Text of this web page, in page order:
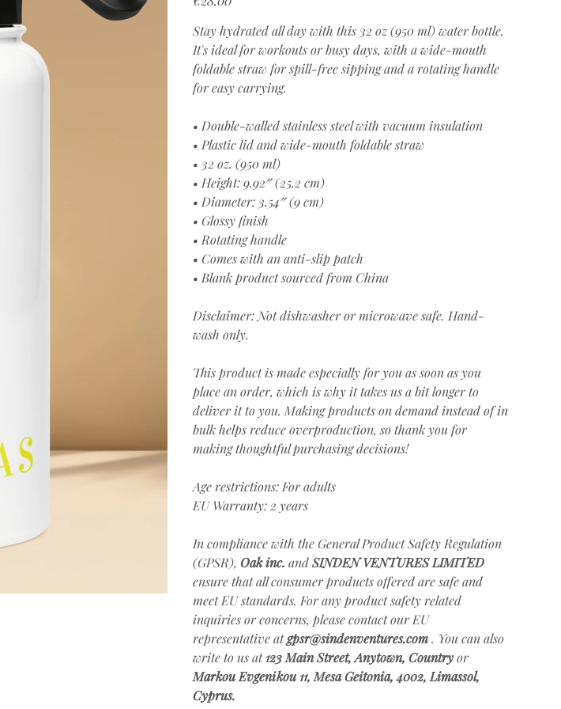
Stay hydrated all day with this 32 oz (950 ml) water bottle.
It's ideal for workouts or busy days, with a wide-mouth
foldable straw for spill-free sipping and a rotating handle
for easy carrying.
• Double-walled stainless steel with vacuum insulation
• Plastic lid and wide-mouth foldable straw
• 32 oz. (950 ml)
• Height: 9.92″ (25.2 cm)
• Diameter: 3.54″ (9 cm)
• Glossy finish
• Rotating handle
• Comes with an anti-slip patch
• Blank product sourced from China
Disclaimer: Not dishwasher or microwave safe. Hand-
wash only.
This product is made especially for you as soon as you
place an order, which is why it takes us a bit longer to
deliver it to you. Making products on demand instead of in
bulk helps reduce overproduction, so thank you for
making thoughtful purchasing decisions!
Age restrictions: For adults
EU Warranty: 2 years
In compliance with the General Product Safety Regulation
(GPSR), Oak inc. andSINDEN VENTURES LIMITED
ensure that all consumer products offered are safe and
meet EU standards. For any product safety related
inquiries or concerns, please contact our EU
representative atgpsr@sindenventures.com. You can also
write to us at123 Main Street, Anytown, Countryor
Markou Evgenikou 11, Mesa Geitonia, 4002, Limassol,
Cyprus.